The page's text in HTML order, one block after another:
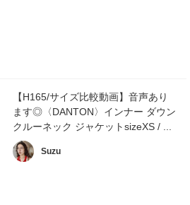
【H165/サイズ比較動画】音声あり
ます◎〈DANTON〉インナー ダウン
クルーネック ジャケットsizeXS / ...
Suzu